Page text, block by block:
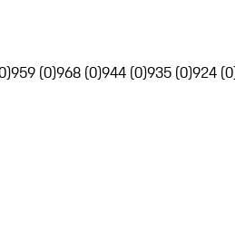
959 (0)968 (0)944 (0)935 (0)924